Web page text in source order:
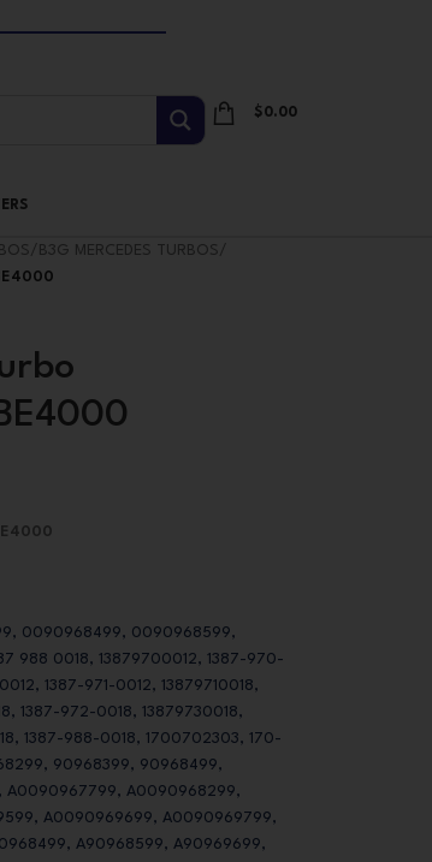
$0.00
/ B3G MERCEDES TURBOS/
0090968499, 0090968599,
988 0018, 13879700012, 1387-970-
1387-971-0012, 13879710018,
1387-972-0018, 13879730018,
1387-988-0018, 1700702303, 170-
90968399, 90968499,
A0090968299,
A0090969699, A0090969799,
A90968599, A90969699,